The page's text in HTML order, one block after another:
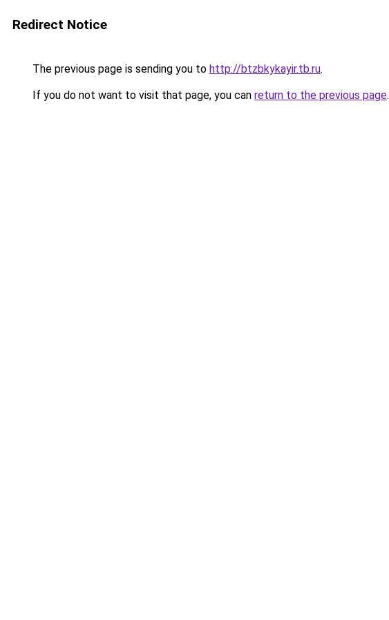
Redirect Notice
The previous page is sending you to http://btzbkykayir.tb.ru.
If you do not want to visit that page, you can return to the previous page.